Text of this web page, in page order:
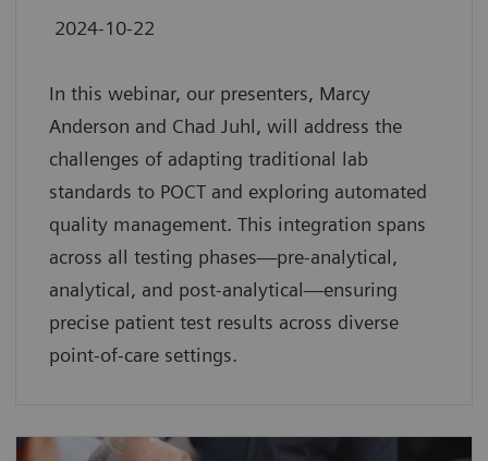
2024-10-22
In this webinar, our presenters, Marcy
Anderson and Chad Juhl, will address the
challenges of adapting traditional lab
standards to POCT and exploring automated
quality management. This integration spans
across all testing phases—pre-analytical,
analytical, and post-analytical—ensuring
precise patient test results across diverse
point-of-care settings.